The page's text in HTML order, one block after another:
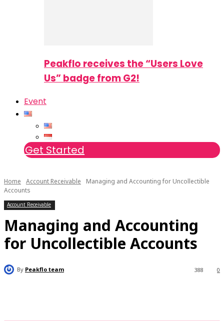
Peakflo receives the “Users Love
Us” badge from G2!
Event
Get Started
Home Account Receivable
Managing and Accounting for Uncollectible
Accounts
Account Receivable
Managing and Accounting
for Uncollectible Accounts
By Peakflo team 0
388